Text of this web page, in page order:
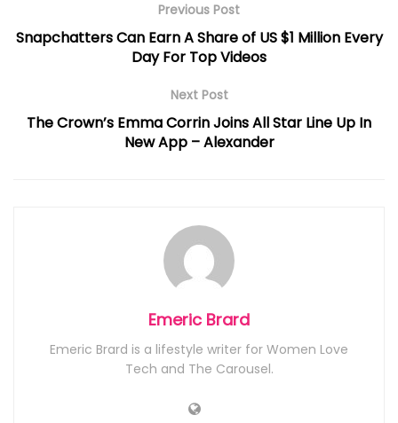
Previous Post
Snapchatters Can Earn A Share of US $1 Million Every
Day For Top Videos
Next Post
The Crown’s Emma Corrin Joins All Star Line Up In
New App – Alexander
Emeric Brard
Emeric Brard is a lifestyle writer for Women Love
Tech and The Carousel.